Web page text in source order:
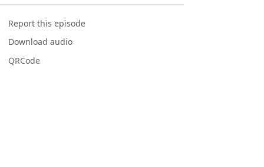
Report this episode
Download audio
QRCode